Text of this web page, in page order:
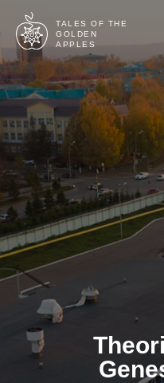
TALES OF THE
GOLDEN
APPLES